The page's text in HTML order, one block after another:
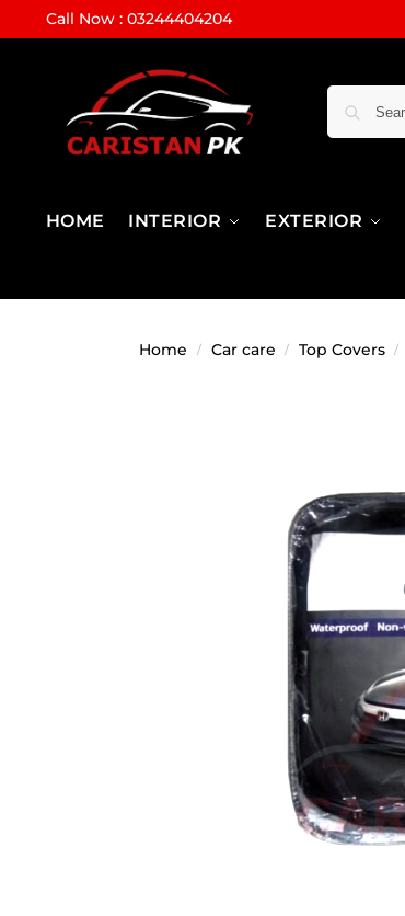
Call Now : 03244404204
HOME INTERIOR EXTERIOR
Home / Car care / Top Covers /